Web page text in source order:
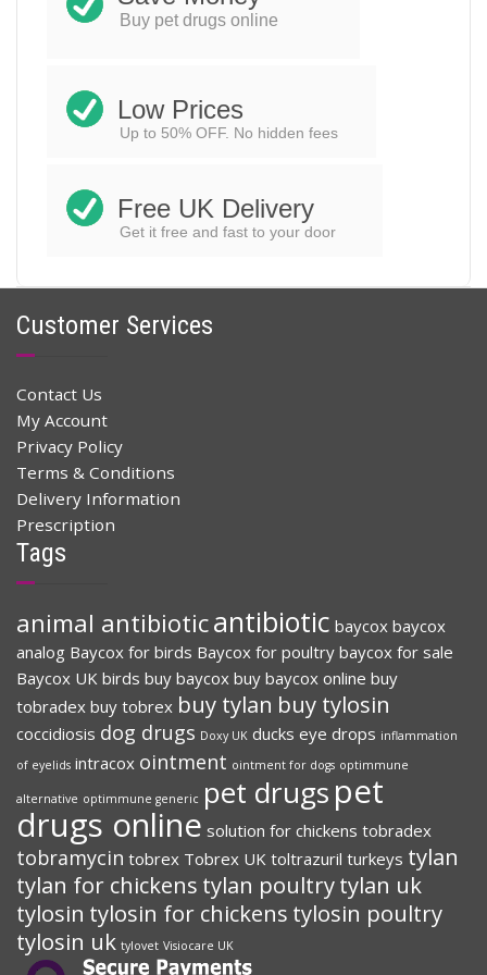
$48.00.
Buy pet drugs online
Low Prices
Up to 50% OFF. No hidden fees
Free UK Delivery
Get it free and fast to your door
Customer Services
Contact Us
My Account
Privacy Policy
Terms & Conditions
Delivery Information
Prescription
Tags
animal antibioticantibiotic baycox baycox
analog Baycox for birds Baycox for poultry baycox for sale
Baycox UK birds buy baycox buy baycox online buy
tobradex buy tobrex buy tylan buy tylosin
coccidiosis dog drugs Doxy UK ducks eye drops inflammation
of eyelids intracox ointment ointment for dogs optimmune
alternative optimmune generic pet drugspet
drugs online solution for chickens tobradex
tobramycin tobrex Tobrex UK toltrazuril turkeys tylan
tylan for chickens tylan poultrytylan uk
tylosin tylosin for chickens tylosin poultry
tylosin uk tylovet Visiocare UK